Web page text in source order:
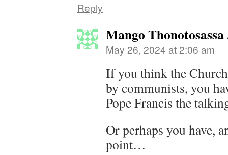
Reply
Mango Thonotosassa
May 26, 2024 at 2:06 am
If you think the
by communists, you
Pope Francis the
Or perhaps you have,
point…